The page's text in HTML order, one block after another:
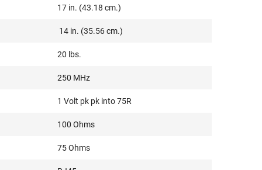
17 in. (43.18 cm.)
14 in. (35.56 cm.)
20 lbs.
250 MHz
1 Volt pk pk into 75R
100 Ohms
75 Ohms